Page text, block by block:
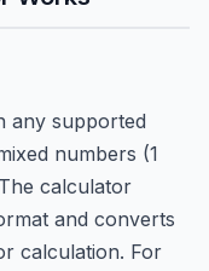
any supported
numbers (1
calculator
and converts
calculation. For